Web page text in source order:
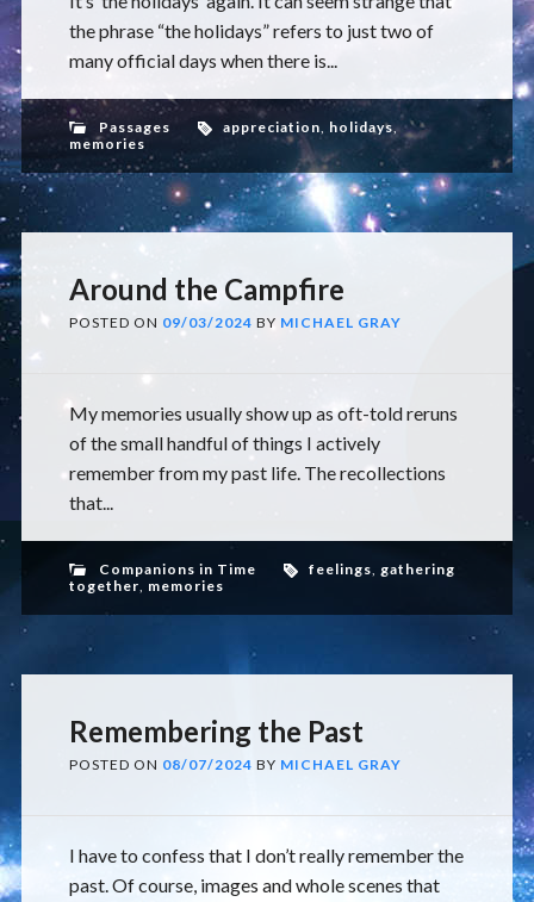
the phrase “the holidays” refers to just two of
many official days when there is...
Passages appreciation, holidays,
memories
Around the Campfire
POSTED ON 09/03/2024 BY MICHAEL GRAY
My memories usually show up as oft-told reruns
of the small handful of things I actively
remember from my past life. The recollections
that...
Companions in Time feelings, gathering
together, memories
Remembering the Past
POSTED ON 08/07/2024 BY MICHAEL GRAY
I have to confess that I don’t really remember the
past. Of course, images and whole scenes that